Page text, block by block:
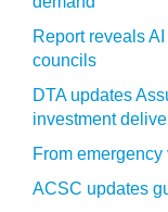
Report reveals
councils
DTA updates
investment
From
ACSC updates